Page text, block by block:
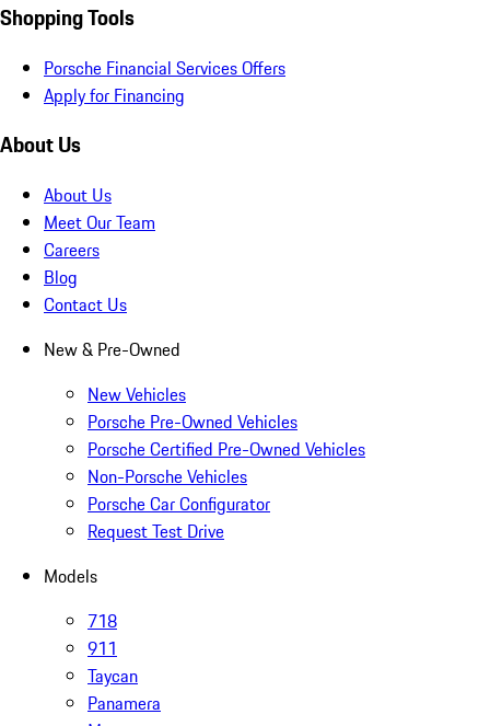
Shopping Tools
Porsche Financial Services Offers
Apply for Financing
About Us
About Us
Meet Our Team
Careers
Blog
Contact Us
New & Pre-Owned
New Vehicles
Porsche Pre-Owned Vehicles
Porsche Certified Pre-Owned Vehicles
Non-Porsche Vehicles
Porsche Car Configurator
Request Test Drive
Models
718
911
Taycan
Panamera